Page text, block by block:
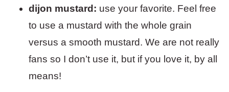
dijon mustard: use your favorite. Feel free
to use a mustard with the whole grain
versus a smooth mustard. We are not really
fans so I don’t use it, but if you love it, by all
means!